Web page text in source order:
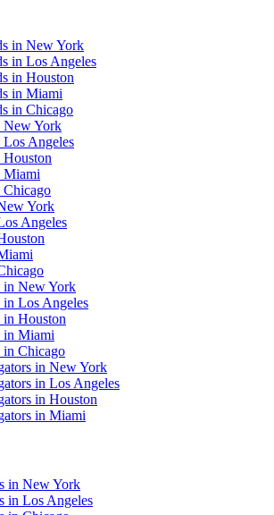
in New York
in Los Angeles
in Houston
in Miami
in Chicago
New York
Angeles
Miami
Chicago
York
Angeles
in New York
Los Angeles
Houston
in Miami
in Chicago
in New York
in Los Angeles
in Houston
in Miami
in New York
in Los Angeles